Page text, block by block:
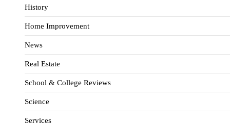
History
Home Improvement
News
Real Estate
School & College Reviews
Science
Services